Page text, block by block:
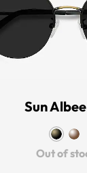
Sun Albee
Out of